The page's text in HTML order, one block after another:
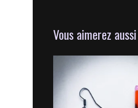
Vous aimerez aussi